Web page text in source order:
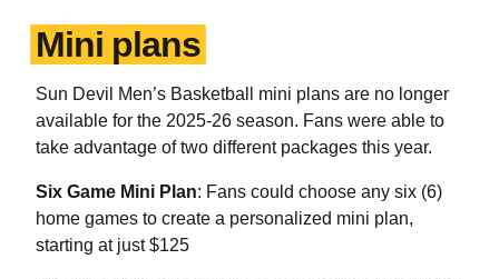
Mini plans
Sun Devil Men’s Basketball mini plans are no longer
available for the 2025-26 season. Fans were able to
take advantage of two different packages this year.
Six Game Mini Plan: Fans could choose any six (6)
home games to create a personalized mini plan,
starting at just $125